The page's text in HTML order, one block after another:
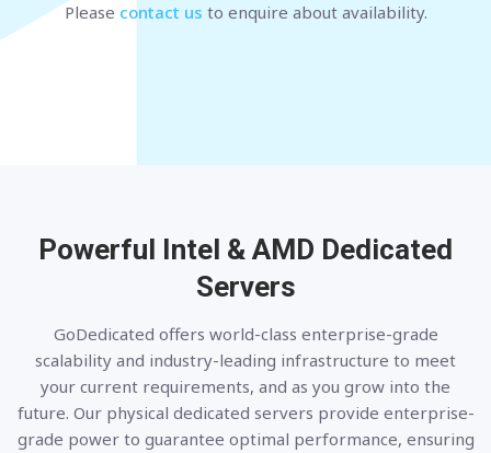
Please contact us to enquire about availability.
Powerful Intel & AMD Dedicated
Servers
GoDedicated offers world-class enterprise-grade
scalability and industry-leading infrastructure to meet
your current requirements, and as you grow into the
future. Our physical dedicated servers provide enterprise-
grade power to guarantee optimal performance, ensuring